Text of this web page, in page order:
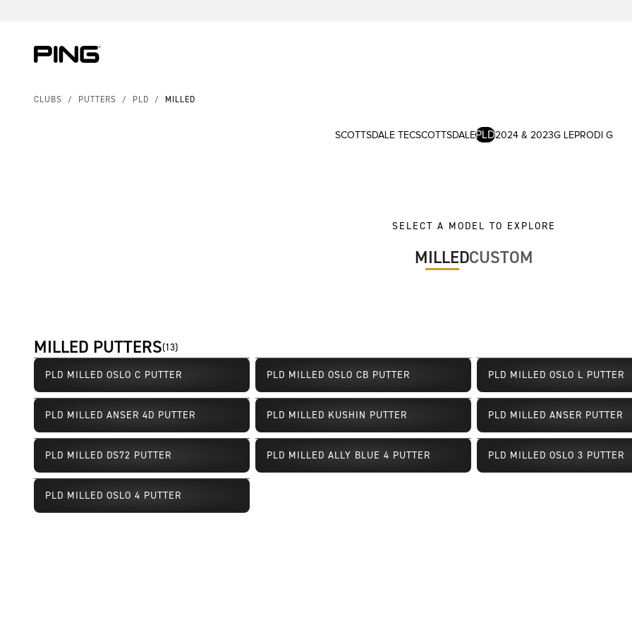
CLUBS / PUTTERS / PLD / MILLED
SCOTTSDALE TECSCOTTSDALEPLD2024 & 2023G LEPRODI G
SELECT A MODEL TO EXPLORE
MILLEDCUSTOM
MILLED PUTTERS(13)
PLD MILLED OSLO C PUTTER PLD MILLED OSLO CB PUTTER PLD MILLED OSLO L PUTTER
PLD MILLED ANSER 4D PUTTER PLD MILLED KUSHIN PUTTER Limited Availability
PLD MILLED ANSER PUTTER
Limited Availability
PLD MILLED DS72 PUTTER Limited Availability
PLD MILLED ALLY BLUE 4 PUTTER Limited Availability
PLD MILLED OSLO 3 PUTTER
Limited Availability
PLD MILLED OSLO 4 PUTTER